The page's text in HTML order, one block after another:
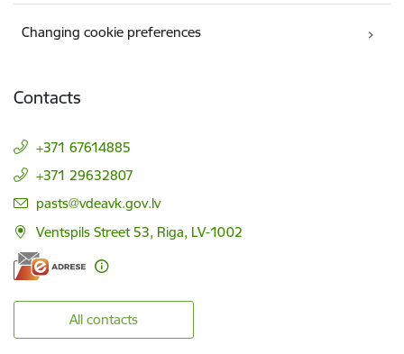
Changing cookie preferences
Contacts
+371 67614885
+371 29632807
E-mail:
pasts@vdeavk.gov.lv
Ventspils Street 53, Riga, LV-1002
All contacts